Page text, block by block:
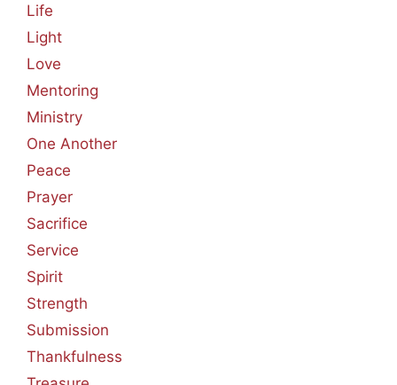
Life
Light
Love
Mentoring
Ministry
One Another
Peace
Prayer
Sacrifice
Service
Spirit
Strength
Submission
Thankfulness